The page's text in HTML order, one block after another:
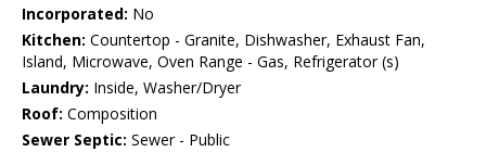
Incorporated: No
Kitchen: Countertop - Granite, Dishwasher, Exhaust Fan,
Island, Microwave, Oven Range - Gas, Refrigerator (s)
Laundry: Inside, Washer/Dryer
Roof: Composition
Sewer Septic: Sewer - Public